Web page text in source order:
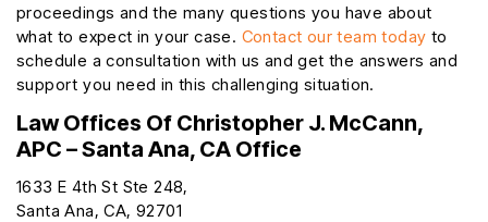
proceedings and the many questions you have about
what to expect in your case. Contact our team today to
schedule a consultation with us and get the answers and
support you need in this challenging situation.
Law Offices Of Christopher J. McCann,
APC – Santa Ana, CA Office
1633 E 4th St Ste 248,
Santa Ana, CA, 92701